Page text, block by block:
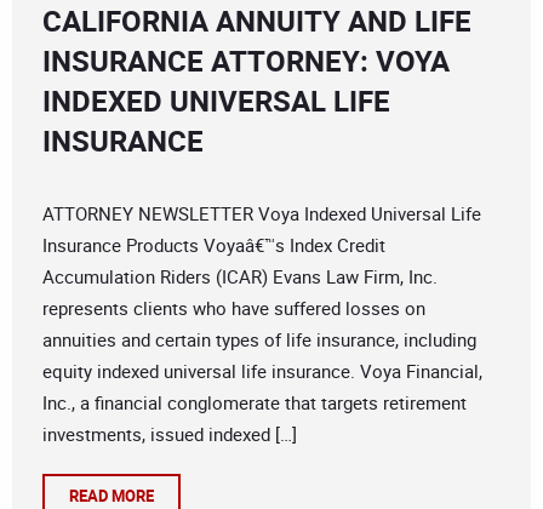
CALIFORNIA ANNUITY AND LIFE
INSURANCE ATTORNEY: VOYA
INDEXED UNIVERSAL LIFE
INSURANCE
ATTORNEY NEWSLETTER Voya Indexed Universal Life
Insurance Products Voyaâ€™s Index Credit
Accumulation Riders (ICAR) Evans Law Firm, Inc.
represents clients who have suffered losses on
annuities and certain types of life insurance, including
equity indexed universal life insurance. Voya Financial,
Inc., a financial conglomerate that targets retirement
investments, issued indexed […]
READ MORE